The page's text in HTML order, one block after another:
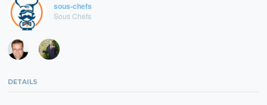
sous-chefs
Sous Chefs
DETAILS